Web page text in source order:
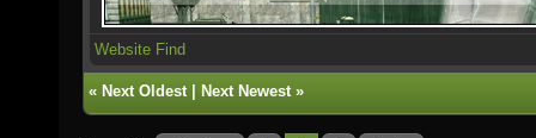
Website Find
« Next Oldest| Next Newest»